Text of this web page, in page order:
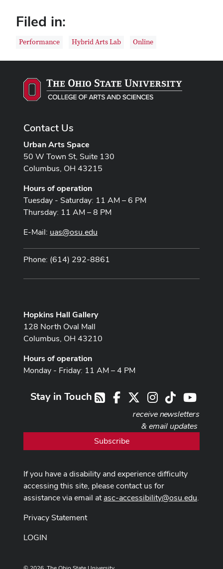
Filed in:
Performance Hybrid Arts Lab Online
Contact Us
Urban Arts Space
50 W Town St, Suite 130
Columbus, OH 43215
Hours of operation
Tuesday - Saturday: 11 AM – 6 PM
Thursday: 11 AM – 8 PM
E-Mail: uas@osu.edu
Phone: (614) 292-8861
Hopkins Hall Gallery
128 North Oval Mall
Columbus, OH 43210
Hours of operation
Monday - Friday: 11 AM – 4 PM
RSSFacebook Instagram
TikTok
Stay in Touch
receive newsletters
& email updates
Subscribe
If you have a disability and experience difficulty
accessing this site, please contact us for
assistance via email atasc-accessibility@osu.edu.
Privacy Statement
LOGIN